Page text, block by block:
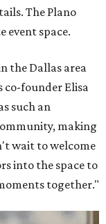
The Plano
event space.
the Dallas area
co-founder Elisa
such an
making
wait to welcome
into the space to
together."